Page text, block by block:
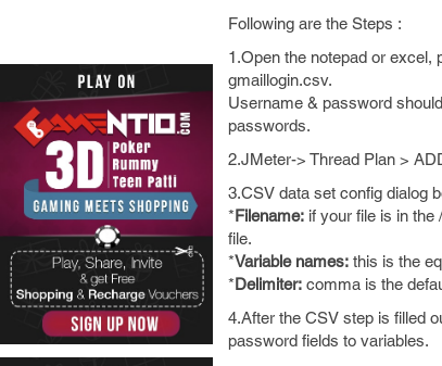
Following are the Steps :
1.Open the notepad or
gmaillogin.csv.
Username & password
passwords.
2.JMeter-> Thread Plan >
3.CSV data set config dialog
*Filename: if your file is in the
file.
*Variable names: this is the
*Delimiter: comma is the
4.After the CSV step is filled
password fields to variables.